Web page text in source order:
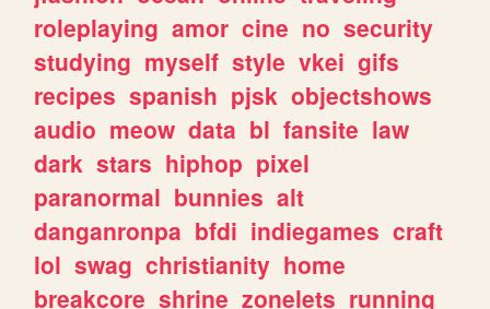
roleplaying amor cine no security
studying myself style vkei gifs
recipes spanish pjsk objectshows
audio meow data bl fansite law
dark stars hiphop pixel
paranormal bunnies alt
danganronpa bfdi indiegames craft
lol swag christianity home
breakcore shrine zonelets running